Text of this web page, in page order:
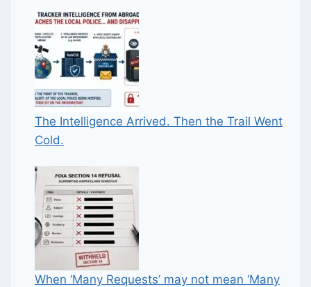
The Intelligence Arrived. Then the Trail Went
Cold.
When ‘Many Requests’ may not mean ‘Many